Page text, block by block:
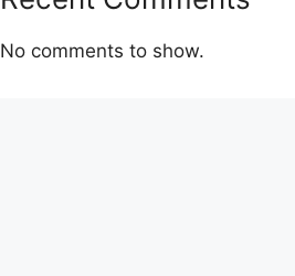
No comments to show.